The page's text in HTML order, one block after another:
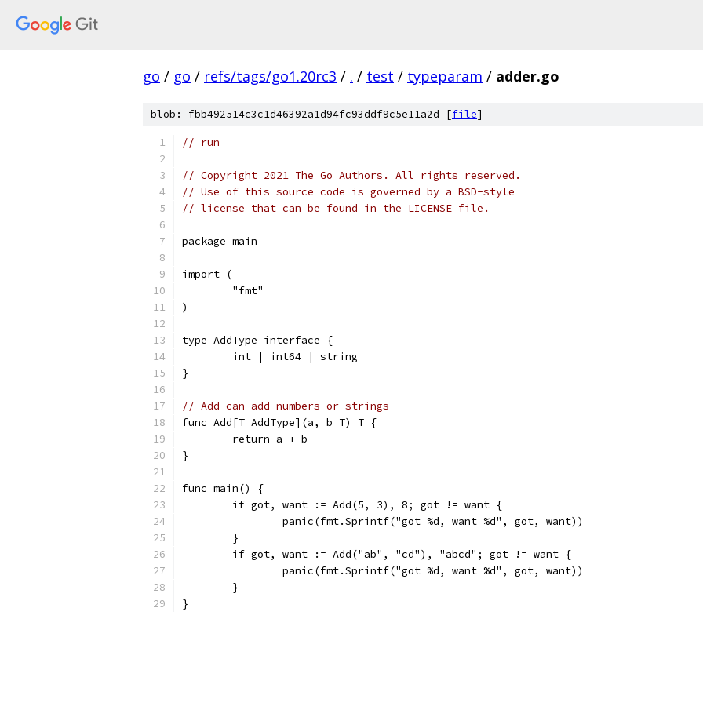
go / go / refs/tags/go1.20rc3 / . / test / typeparam / adder.go
blob: fbb492514c3c1d46392a1d94fc93ddf9c5e11a2d [file]
// run
// Copyright 2021 The Go Authors. All rights reserved.
// Use of this source code is governed by a BSD-style
// license that can be found in the LICENSE file.
package main
import (
	"fmt"
)
type AddType interface {
	int | int64 | string
}
// Add can add numbers or strings
func Add[T AddType](a, b T) T {
	return a + b
}
func main() {
	if got, want := Add(5, 3), 8; got != want {
		panic(fmt.Sprintf("got %d, want %d", got, want))
	}
	if got, want := Add("ab", "cd"), "abcd"; got != want {
		panic(fmt.Sprintf("got %d, want %d", got, want))
	}
}